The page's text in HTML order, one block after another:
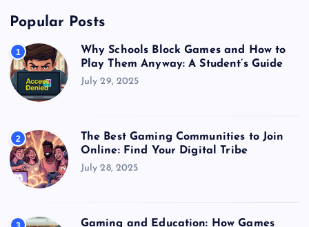
Popular Posts
1
Why Schools Block Games and How to
Play Them Anyway: A Student’s Guide
July 29, 2025
2
The Best Gaming Communities to Join
Online: Find Your Digital Tribe
July 28, 2025
Gaming and Education: How Games